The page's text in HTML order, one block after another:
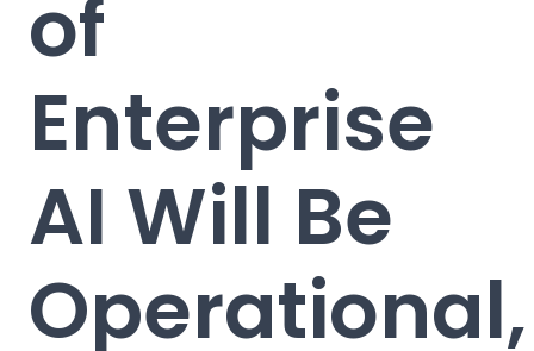
of
Enterprise
AI Will Be
Operational,